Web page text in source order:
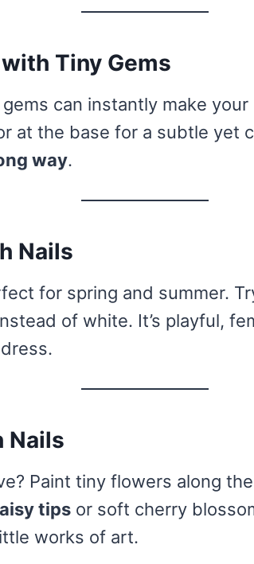
Tiny Gems
can instantly make your
at the base for a subtle yet
way.
Nails
for spring and summer.
of white. It’s playful,
Nails
Paint tiny flowers along
tips or soft cherry
works of art.